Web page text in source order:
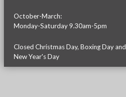
October-March:
Monday-Saturday 9.30am-5pm
Closed Christmas Day, Boxing Day and
New Year's Day